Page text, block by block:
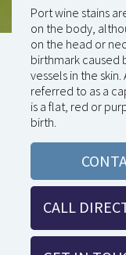
Port wine stains
on the body,
on the head or
birthmark
vessels in the
referred to as a
is a flat, red or
birth.
CALL